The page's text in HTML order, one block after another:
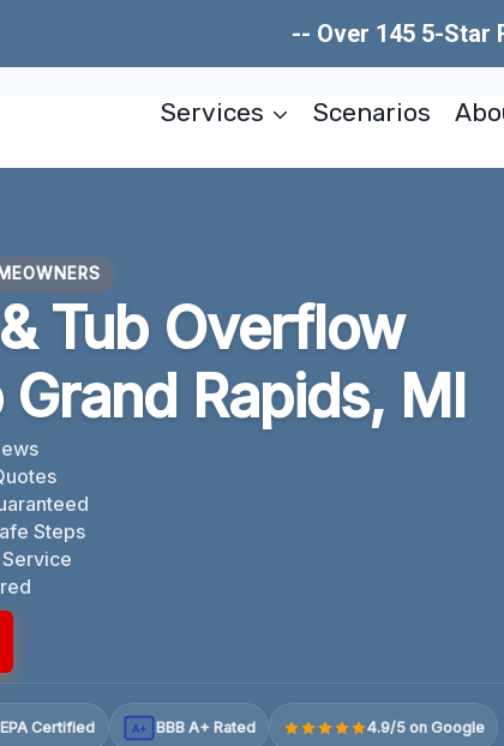
-- Over 145 5-Star
Services Scenarios
Tub Overflow
Rapids, MI
Steps
EPA Certified A+ BBB A+ Rated 4.9/5 on Google